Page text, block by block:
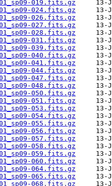
019.fits.gz
024.fits.gz
026.fits.gz
027.fits.gz
028.fits.gz
031.fits.gz
039.fits.gz
040.fits.gz
041.fits.gz
044.fits.gz
047.fits.gz
048.fits.gz
050.fits.gz
051.fits.gz
053.fits.gz
054.fits.gz
055.fits.gz
056.fits.gz
057.fits.gz
058.fits.gz
059.fits.gz
060.fits.gz
064.fits.gz
065.fits.gz
068.fits.gz